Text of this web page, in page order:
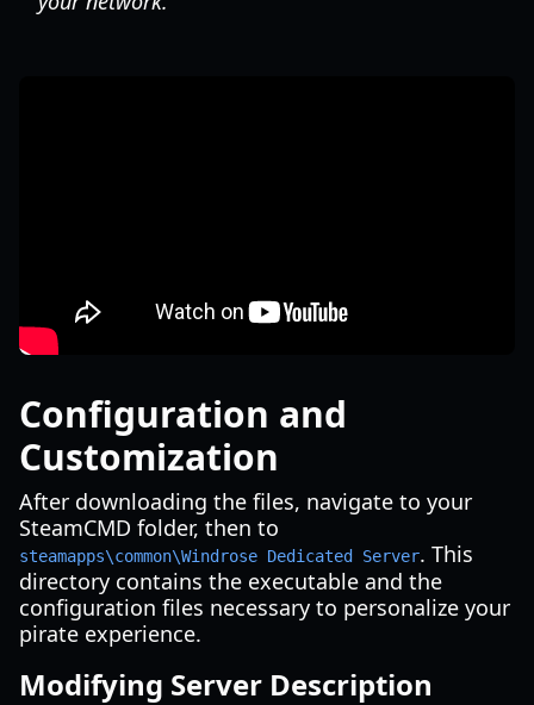
Configuration and
Customization
After downloading the files, navigate to your
SteamCMD folder, then to
steamapps\common\Windrose Dedicated Server. This
directory contains the executable and the
configuration files necessary to personalize your
pirate experience.
Modifying Server Description